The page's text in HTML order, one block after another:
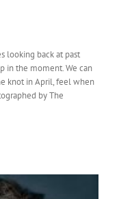
looking back at past
in the moment. We can
knot in April, feel when
by The